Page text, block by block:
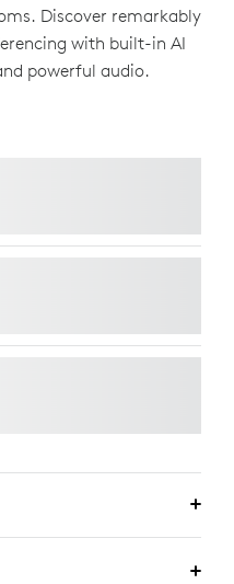
Discover remarkably
with built-in AI
powerful audio.